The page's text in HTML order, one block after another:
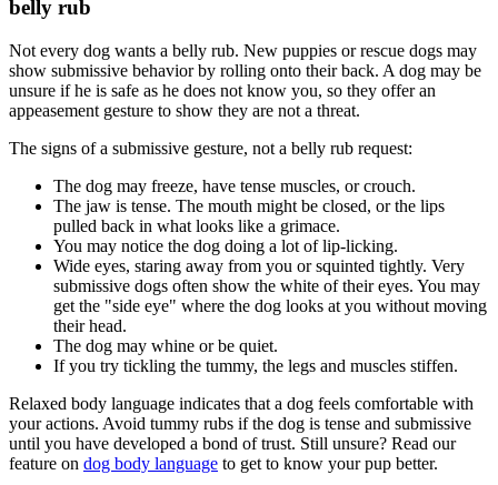
belly rub
Not every dog wants a belly rub. New puppies or rescue dogs may
show submissive behavior by rolling onto their back. A dog may be
unsure if he is safe as he does not know you, so they offer an
appeasement gesture to show they are not a threat.
The signs of a submissive gesture, not a belly rub request:
The dog may freeze, have tense muscles, or crouch.
The jaw is tense. The mouth might be closed, or the lips
pulled back in what looks like a grimace.
You may notice the dog doing a lot of lip-licking.
Wide eyes, staring away from you or squinted tightly. Very
submissive dogs often show the white of their eyes. You may
get the "side eye" where the dog looks at you without moving
their head.
The dog may whine or be quiet.
If you try tickling the tummy, the legs and muscles stiffen.
Relaxed body language indicates that a dog feels comfortable with
your actions. Avoid tummy rubs if the dog is tense and submissive
until you have developed a bond of trust. Still unsure? Read our
feature on dog body language to get to know your pup better.